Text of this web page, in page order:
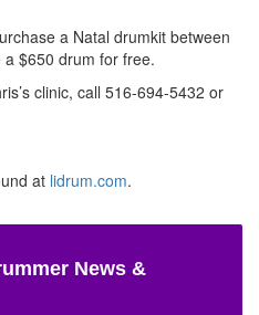
a Natal drumkit between
$650 drum for free.
clinic, call 516-694-5432 or
at lidrum.com.
News &